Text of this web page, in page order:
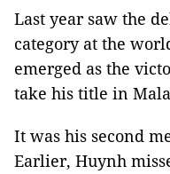
Last year saw the
category at the
emerged as the
take his title in
It was his second
Earlier, Huynh